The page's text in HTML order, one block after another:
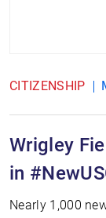
CITIZENSHIP
Wrigley
in
Nearly 1,000